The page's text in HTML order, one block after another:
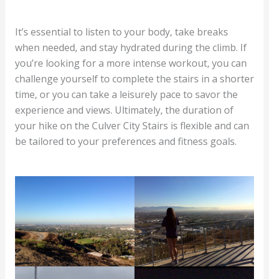
It’s essential to listen to your body, take breaks
when needed, and stay hydrated during the climb. If
you’re looking for a more intense workout, you can
challenge yourself to complete the stairs in a shorter
time, or you can take a leisurely pace to savor the
experience and views. Ultimately, the duration of
your hike on the Culver City Stairs is flexible and can
be tailored to your preferences and fitness goals.